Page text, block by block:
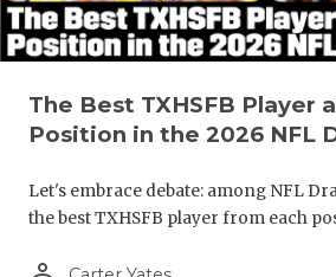
The Best TXHSFB Player
Position in the 2026 NFL
Let's embrace debate: among NFL
the best TXHSFB player from each